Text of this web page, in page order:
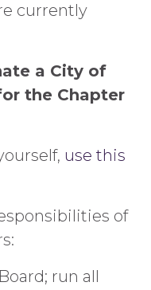
currently
a City of
the Chapter
use this
of
run all